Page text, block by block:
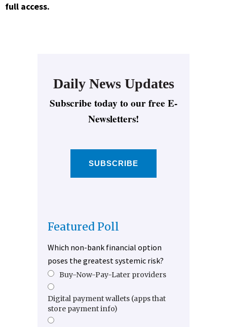
full access.
Daily News Updates
Subscribe today to our free E-
Newsletters!
SUBSCRIBE
Featured Poll
Which non-bank financial option
poses the greatest systemic risk?
Buy-Now-Pay-Later providers
Digital payment wallets (apps that
store payment info)